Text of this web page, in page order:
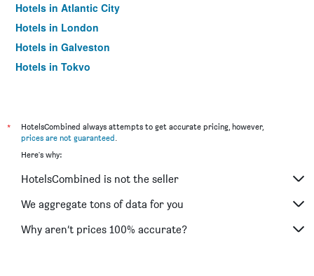
Hotels in Atlantic City
Hotels in London
Hotels in Galveston
Hotels in Tokyo
*
HotelsCombined always attempts to get accurate pricing, however,
prices are not guaranteed.
Here's why:
HotelsCombined is not the seller
We aggregate tons of data for you
Why aren’t prices 100% accurate?